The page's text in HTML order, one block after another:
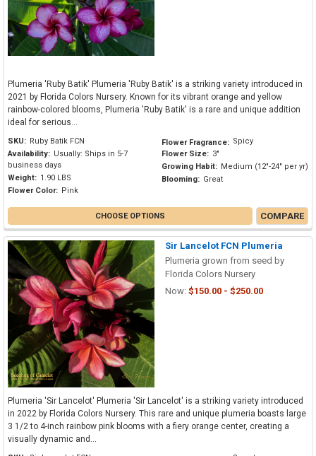
Plumeria 'Ruby Batik' Plumeria 'Ruby Batik' is a striking variety introduced in
2021 by Florida Colors Nursery. Known for its vibrant orange and yellow
rainbow-colored blooms, Plumeria 'Ruby Batik' is a rare and unique addition
ideal for serious...
SKU: Ruby Batik FCN
Availability: Usually: Ships in 5-7
business days
Weight: 1.90 LBS
Flower Color: Pink
Flower Fragrance: Spicy
Flower Size: 3"
Growing Habit: Medium (12"-24" per yr)
Blooming: Great
CHOOSE OPTIONS COMPARE
Sir Lancelot FCN Plumeria
Plumeria grown from seed by
Florida Colors Nursery
Now: $150.00 - $250.00
Plumeria 'Sir Lancelot' Plumeria 'Sir Lancelot' is a striking variety introduced
in 2022 by Florida Colors Nursery. This rare and unique plumeria boasts large
3 1/2 to 4-inch rainbow pink blooms with a fiery orange center, creating a
visually dynamic and...